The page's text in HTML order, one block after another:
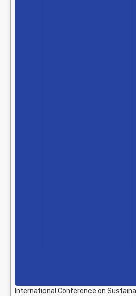
International Conference on